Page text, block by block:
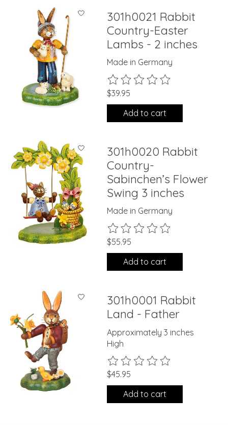
301h0021 Rabbit
Country-Easter
Lambs - 2 inches
Made in Germany
The rating of this product is
$39.95
Add to cart
301h0020 Rabbit
Country-
Sabinchen’s Flower
Swing 3 inches
Made in Germany
The rating of this product is
$55.95
Add to cart
301h0001 Rabbit
Land - Father
Approximately 3 inches
High
The rating of this product is
$45.95
Add to cart